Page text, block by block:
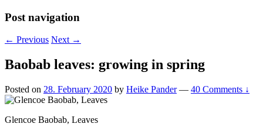
Post navigation
← Previous Next →
Baobab leaves: growing in spring
Posted on 28. February 2020 by Heike Pander — 40 Comments ↓
Glencoe Baobab, Leaves